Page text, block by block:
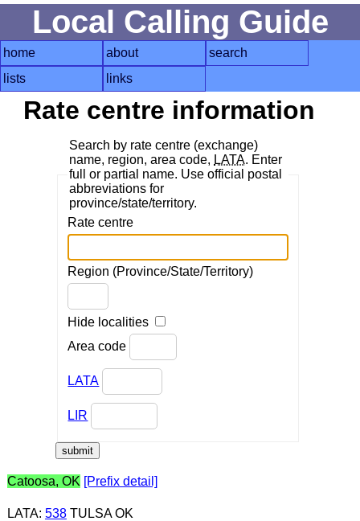
Local Calling Guide
home about
search
lists
links
Rate centre information
Search by rate centre (exchange)
name, region, area code, LATA. Enter
full or partial name. Use official postal
abbreviations for
province/state/territory.
Rate centre
Region (Province/State/Territory)
Hide localities
Area code
LATA
LIR
Catoosa, OK [Prefix detail]
LATA: 538TULSA OK